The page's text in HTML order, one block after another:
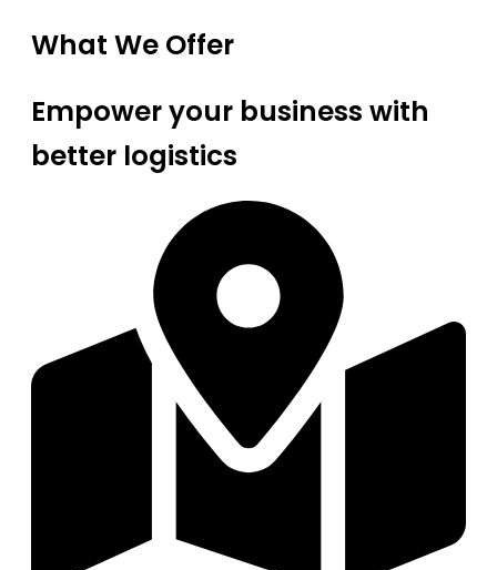
What We Offer
Empower your business with
better logistics